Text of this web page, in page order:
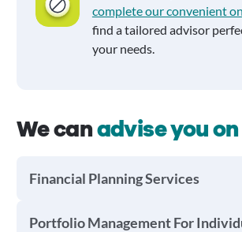
complete our convenient
find a tailored advisor
your needs.
We canadvise you on
Financial Planning Services
Portfolio Management For